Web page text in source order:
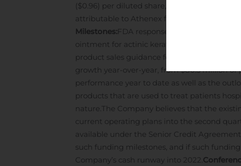
($0.96) per diluted share, in the same
attributable to Athenex for the six months
Milestones:FDA response to the NDA for
ointment for actinic keratosis.
product sales guidance for the full year
growth year-over-year, from $80.5 million of
performance year to date as well as the
products that are used to treat patients
nature. The Company believes that the
current operating plans into the second
available under the Senior Credit
such funding milestones, and if such
Company’s cash runway into 2022.